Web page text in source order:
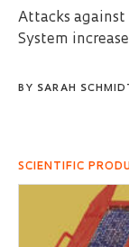
Attacks against
System
BY SARAH
SCIENTIFIC